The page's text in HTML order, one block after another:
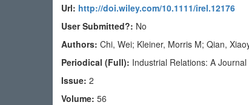
Url: http://doi.wiley.com/10.1111/irel.12176
User Submitted?: No
Authors: Chi, Wei; Kleiner, Morris M; Qian,
Periodical (Full): Industrial Relations: A
Issue: 2
Volume: 56